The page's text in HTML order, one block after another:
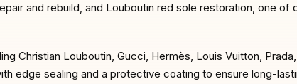
and rebuild, and Louboutin red sole restoration, one
Christian Louboutin, Gucci, Hermès, Louis Vuitton,
edge sealing and a protective coating to ensure long-